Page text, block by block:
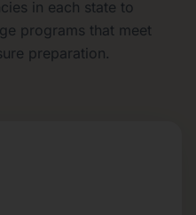
in each state to
programs that meet
preparation.